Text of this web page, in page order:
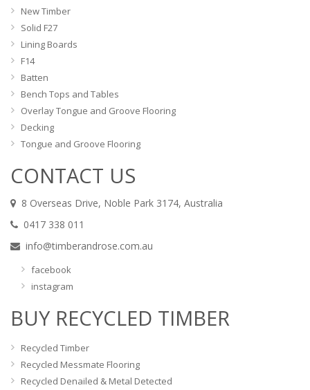
New Timber
Solid F27
Lining Boards
F14
Batten
Bench Tops and Tables
Overlay Tongue and Groove Flooring
Decking
Tongue and Groove Flooring
CONTACT US
8 Overseas Drive, Noble Park 3174, Australia
0417 338 011
info@timberandrose.com.au
facebook
instagram
BUY RECYCLED TIMBER
Recycled Timber
Recycled Messmate Flooring
Recycled Denailed & Metal Detected